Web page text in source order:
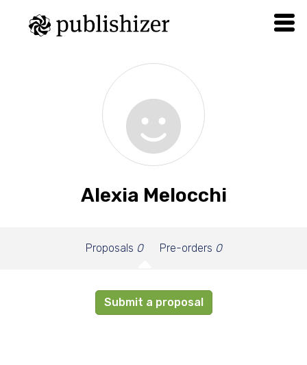
Alexia Melocchi
Proposals 0 Pre-orders 0
Submit a proposal